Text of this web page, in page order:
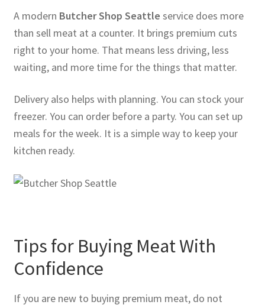
A modern Butcher Shop Seattle service does more
than sell meat at a counter. It brings premium cuts
right to your home. That means less driving, less
waiting, and more time for the things that matter.
Delivery also helps with planning. You can stock your
freezer. You can order before a party. You can set up
meals for the week. It is a simple way to keep your
kitchen ready.
Tips for Buying Meat With
Confidence
If you are new to buying premium meat, do not